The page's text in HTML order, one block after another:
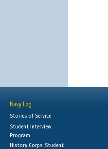
Navy Log
Stories of Service
Student Interview
Program
History Corps: Student